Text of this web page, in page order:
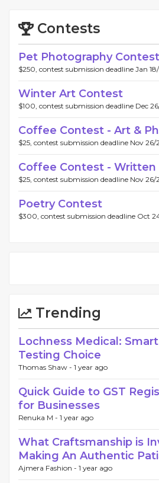
Contests
Pet Photography Contest
$250, contest submission deadline Jan
Winter Art Contest
$100, contest submission deadline Dec
Coffee Contest - Art &
$25, contest submission deadline Nov 26/
Coffee Contest - Written
$25, contest submission deadline Nov 26/
Poetry Contest
$300, contest submission deadline Oct
Trending
Lochness Medical:
Testing Choice
Thomas Shaw - 1 year ago
Quick Guide to GST
for Businesses
Renuka M - 1 year ago
What Craftsmanship is
Making An Authentic
Ajmera Fashion - 1 year ago